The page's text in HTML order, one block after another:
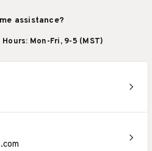
assistance?
Mon-Fri, 9-5 (MST)